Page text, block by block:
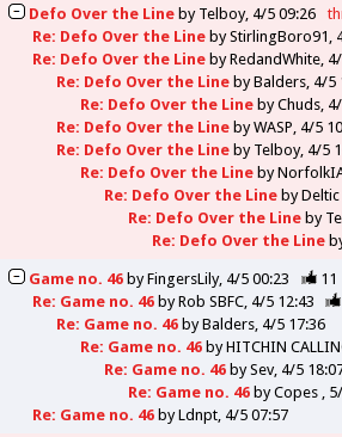
Defo Over the Lineby Telboy 4/5 09:26
Re: Defo Over the LinebyStirlingBoro91
Re: Defo Over the LinebyRedandWhite
Re: Defo Over the LinebyBalders 4/5
Re: Defo Over the LinebyChuds
Re: Defo Over the LinebyWASP 4/5
Re: Defo Over the Lineby Telboy 4/5
Re: Defo Over the Lineby
Re: Defo Over the LinebyDeltic
Re: Defo Over the Lineby
Re: Defo Over the Line
Game no. 46byFingersLily 4/5 00:23 11
Re: Game no. 46byRob SBFC 4/5 12:43
Re: Game no. 46byBalders 4/5 17:36
Re: Game no. 46byHITCHIN
Re: Game no. 46bySev 4/5
Re: Game no. 46byCopes
Re: Game no. 46byLdnpt 4/5 07:57